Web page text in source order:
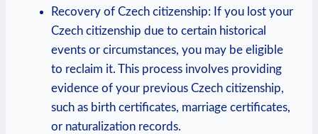
Recovery of Czech citizenship: If you lost your
Czech citizenship due to certain historical
events or circumstances, you may be eligible
to reclaim it. This process involves providing
evidence of your previous Czech citizenship,
such as birth certificates, marriage certificates,
or naturalization records.